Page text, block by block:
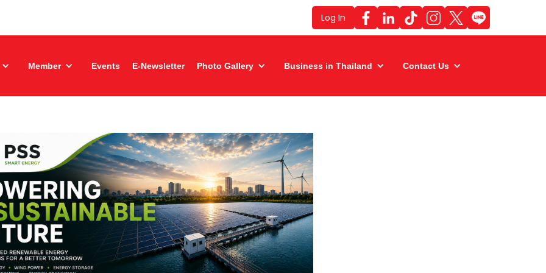
Log In
Member Events E-Newsletter Photo Gallery Business in Thailand Contact Us